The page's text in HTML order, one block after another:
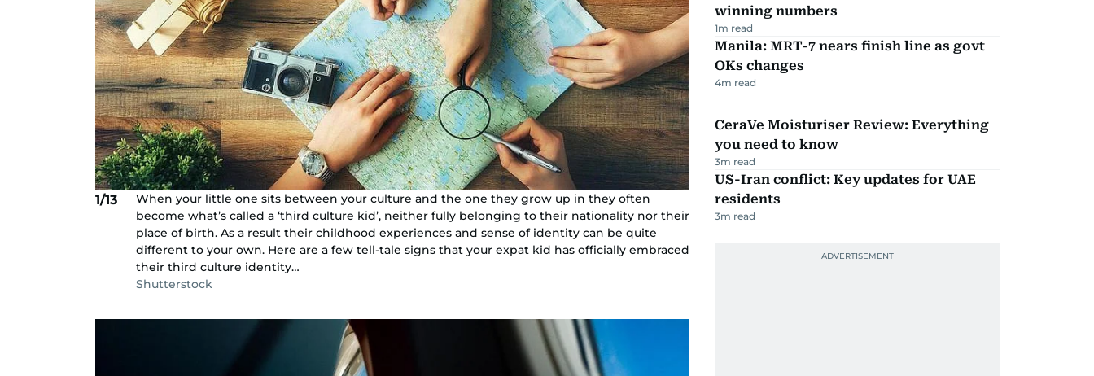
1/13
When your little one sits between your culture and the one they grow up in they often
become what’s called a ‘third culture kid’, neither fully belonging to their nationality nor their
place of birth. As a result their childhood experiences and sense of identity can be quite
different to your own. Here are a few tell-tale signs that your expat kid has officially embraced
their third culture identity…
Shutterstock
winning numbers
1m read
Manila: MRT-7 nears finish line as govt
OKs changes
4m read
CeraVe Moisturiser Review: Everything
you need to know
3m read
US-Iran conflict: Key updates for UAE
residents
3m read